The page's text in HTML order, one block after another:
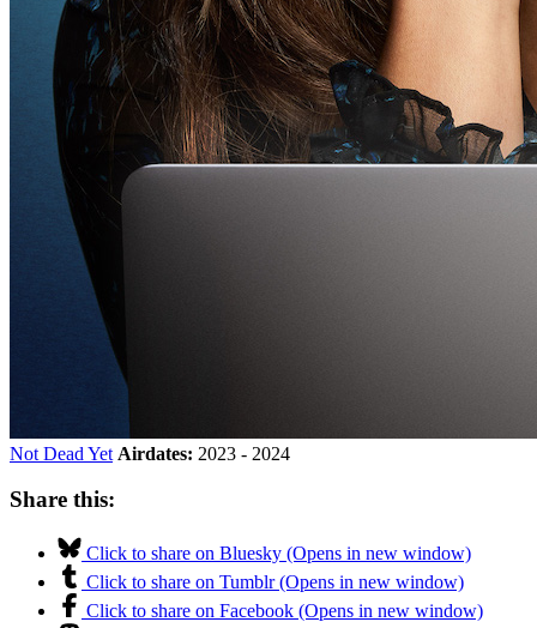
Not Dead Yet Airdates: 2023 - 2024
Share this:
Click to share on Bluesky (Opens in new window)
Click to share on Tumblr (Opens in new window)
Click to share on Facebook (Opens in new window)